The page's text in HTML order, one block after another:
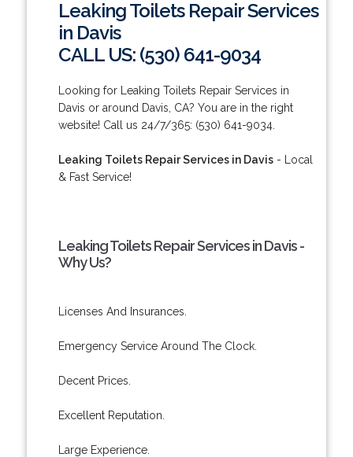
Leaking Toilets Repair Services
in Davis
CALL US: (530) 641-9034
Looking for Leaking Toilets Repair Services in
Davis or around Davis, CA? You are in the right
website! Call us 24/7/365: (530) 641-9034.
Leaking Toilets Repair Services in Davis- Local
& Fast Service!
Leaking Toilets Repair Services in Davis -
Why Us?
Licenses And Insurances.
Emergency Service Around The Clock.
Decent Prices.
Excellent Reputation.
Large Experience.